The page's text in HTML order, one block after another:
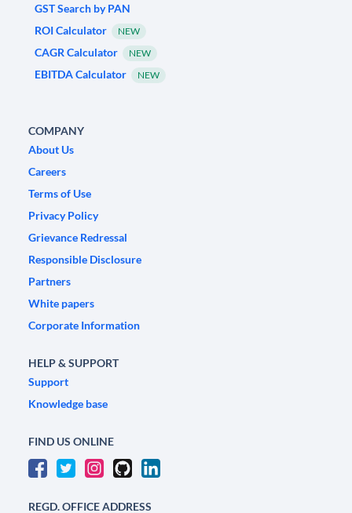
GST Search by PAN
ROI Calculator
NEW
CAGR Calculator NEW
EBITDA Calculator NEW
COMPANY
About Us
Careers
Terms of Use
Privacy Policy
Grievance Redressal
Responsible Disclosure
Partners
White papers
Corporate Information
HELP & SUPPORT
Support
Knowledge base
FIND US ONLINE
REGD. OFFICE ADDRESS